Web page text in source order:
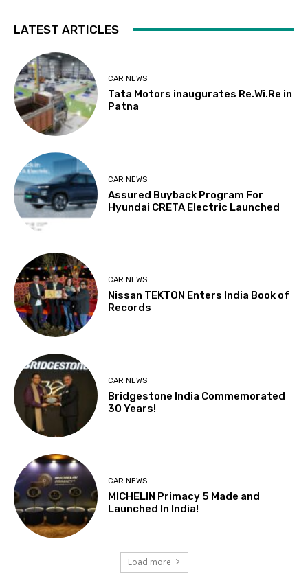
LATEST ARTICLES
CAR NEWS
Tata Motors inaugurates Re.Wi.Re in
Patna
CAR NEWS
Assured Buyback Program For
Hyundai CRETA Electric Launched
CAR NEWS
Nissan TEKTON Enters India Book of
Records
CAR NEWS
Bridgestone India Commemorated
30 Years!
CAR NEWS
MICHELIN Primacy 5 Made and
Launched In India!
Load more